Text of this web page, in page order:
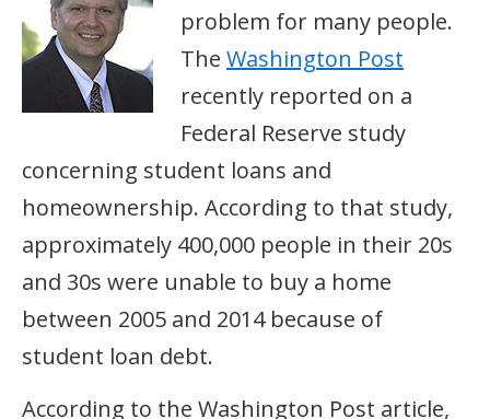
problem for many people.
The Washington Post
recently reported on a
Federal Reserve study
concerning student loans and
homeownership. According to that study,
approximately 400,000 people in their 20s
and 30s were unable to buy a home
between 2005 and 2014 because of
student loan debt.
According to the Washington Post article,